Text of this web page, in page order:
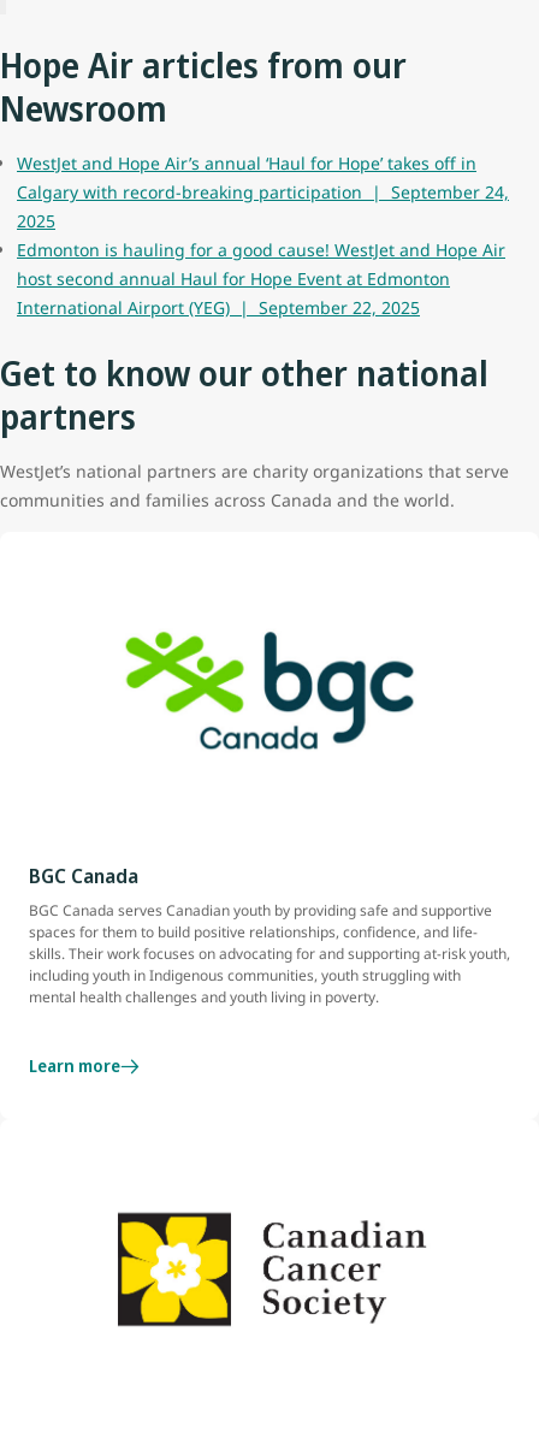
Hope Air articles from our
Newsroom
WestJet and Hope Air’s annual ‘Haul for Hope’ takes off in
Calgary with record-breaking participation | September 24,
2025
Edmonton is hauling for a good cause! WestJet and Hope Air
host second annual Haul for Hope Event at Edmonton
International Airport (YEG) | September 22, 2025
Get to know our other national
partners
WestJet’s national partners are charity organizations that serve
communities and families across Canada and the world.
BGC Canada
BGC Canada serves Canadian youth by providing safe and supportive
spaces for them to build positive relationships, confidence, and life-
skills. Their work focuses on advocating for and supporting at-risk youth,
including youth in Indigenous communities, youth struggling with
mental health challenges and youth living in poverty.
Learn more